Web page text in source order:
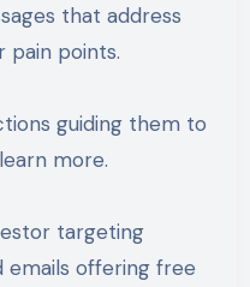
pain points.
more.
targeting
offering free